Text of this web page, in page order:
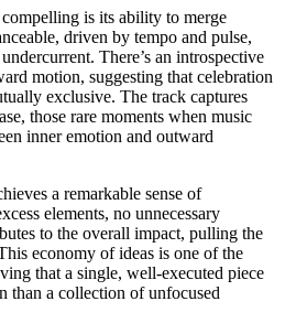
is its ability to merge
driven by tempo and pulse,
There’s an introspective
motion, suggesting that celebration
exclusive. The track captures
those rare moments when music
inner emotion and outward
a remarkable sense of
elements, no unnecessary
to the overall impact, pulling the
economy of ideas is one of the
that a single, well-executed piece
than a collection of unfocused